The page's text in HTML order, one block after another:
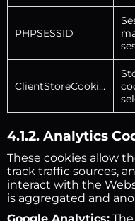
PHPSESSID
ClientStoreCookies
4.1.2. Analytics
These cookies allow
track traffic sources,
interact with the
is aggregated and